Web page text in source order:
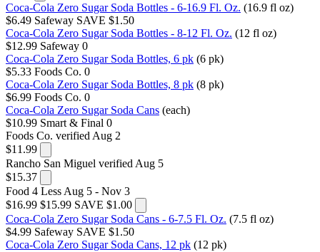
Coca-Cola Zero Sugar Soda Bottles - 6-16.9 Fl. Oz. (16.9 fl oz)
$6.49 Safeway SAVE $1.50
Coca-Cola Zero Sugar Soda Bottles - 8-12 Fl. Oz. (12 fl oz)
$12.99 Safeway 0
Coca-Cola Zero Sugar Soda Bottles, 6 pk (6 pk)
$5.33 Foods Co. 0
Coca-Cola Zero Sugar Soda Bottles, 8 pk (8 pk)
$6.99 Foods Co. 0
Coca-Cola Zero Sugar Soda Cans (each)
$10.99 Smart & Final 0
Foods Co. verified Aug 2
$11.99
Rancho San Miguel verified Aug 5
$15.37
Food 4 Less Aug 5 - Nov 3
$16.99 $15.99 SAVE $1.00
Coca-Cola Zero Sugar Soda Cans - 6-7.5 Fl. Oz. (7.5 fl oz)
$4.99 Safeway SAVE $1.50
Coca-Cola Zero Sugar Soda Cans, 12 pk (12 pk)